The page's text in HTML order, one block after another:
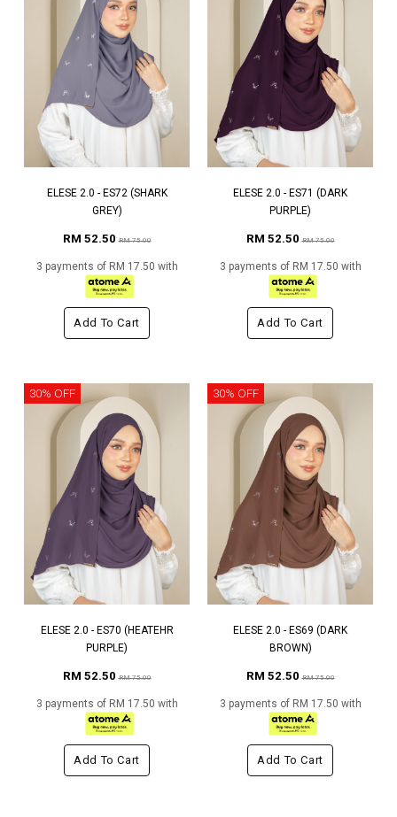
ELESE 2.0 - ES72 (SHARK
GREY)
RM 52.50RM 75.00
3 payments of RM 17.50 with
Add To Cart
ELESE 2.0 - ES71 (DARK
PURPLE)
RM 52.50RM 75.00
3 payments of RM 17.50 with
Add To Cart
30% OFF
ELESE 2.0 - ES70 (HEATEHR
PURPLE)
RM 52.50RM 75.00
3 payments of RM 17.50 with
Add To Cart
30% OFF
ELESE 2.0 - ES69 (DARK
BROWN)
RM 52.50RM 75.00
3 payments of RM 17.50 with
Add To Cart